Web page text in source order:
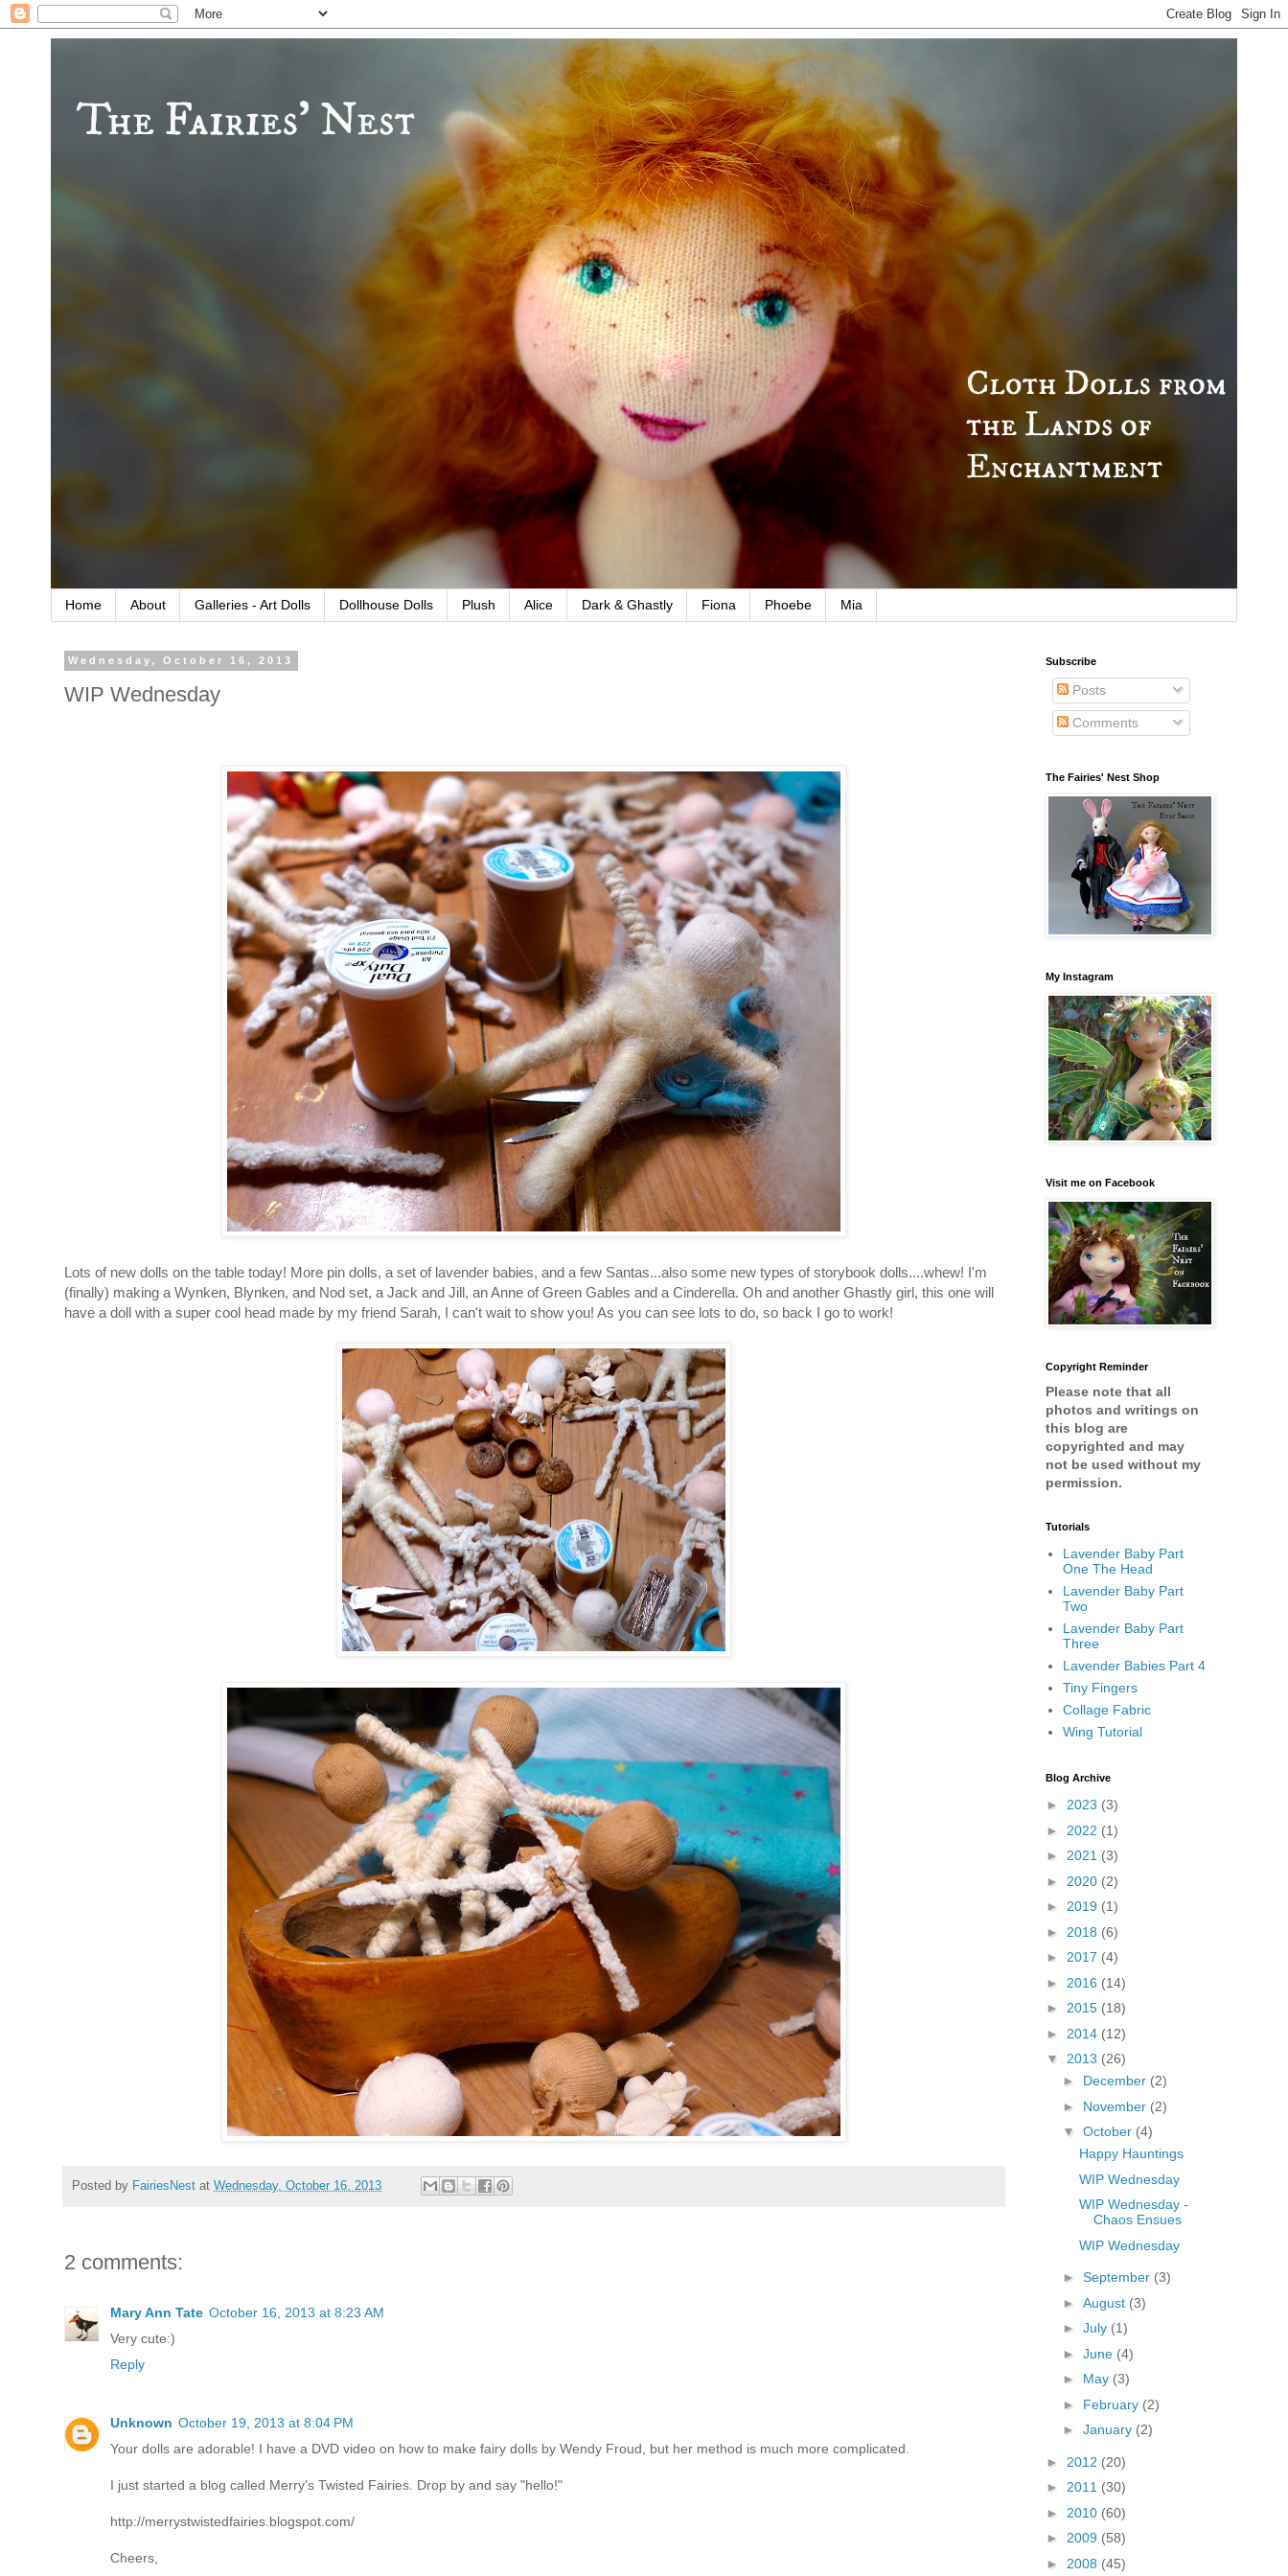
Home About Galleries - Art Dolls Dollhouse Dolls Plush Alice Dark & Ghastly Fiona Phoebe Mia
Wednesday, October 16, 2013
WIP Wednesday
Lots of new dolls on the table today! More pin dolls, a set of lavender babies, and a few Santas...also some new types of storybook dolls....whew! I'm
(finally) making a Wynken, Blynken, and Nod set, a Jack and Jill, an Anne of Green Gables and a Cinderella. Oh and another Ghastly girl, this one will
have a doll with a super cool head made by my friend Sarah, I can't wait to show you! As you can see lots to do, so back I go to work!
Posted by FairiesNest at Wednesday, October 16, 2013
2 comments:
Mary Ann Tate October 16, 2013 at 8:23 AM
Very cute:)
Reply
Unknown October 19, 2013 at 8:04 PM
Your dolls are adorable! I have a DVD video on how to make fairy dolls by Wendy Froud, but her method is much more complicated.
I just started a blog called Merry's Twisted Fairies. Drop by and say "hello!"
http://merrystwistedfairies.blogspot.com/
Cheers,
Subscribe
Posts
Comments
The Fairies' Nest Shop
My Instagram
Visit me on Facebook
Copyright Reminder
Please note that all
photos and writings on
this blog are
copyrighted and may
not be used without my
permission.
Tutorials
Lavender Baby Part
One The Head
Lavender Baby Part
Two
Lavender Baby Part
Three
Lavender Babies Part 4
Tiny Fingers
Collage Fabric
Wing Tutorial
Blog Archive
► 2023 (3)
► 2022 (1)
► 2021 (3)
► 2020 (2)
► 2019 (1)
► 2018 (6)
► 2017 (4)
► 2016 (14)
► 2015 (18)
► 2014 (12)
▼ 2013 (26)
► December (2)
► November (2)
▼ October (4)
Happy Hauntings
WIP Wednesday
WIP Wednesday -
Chaos Ensues
WIP Wednesday
► September (3)
► August (3)
► July (1)
► June (4)
► May (3)
► February (2)
► January (2)
► 2012 (20)
► 2011 (30)
► 2010 (60)
► 2009 (58)
► 2008 (45)